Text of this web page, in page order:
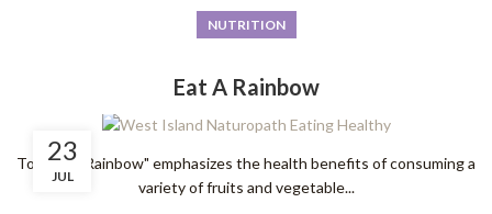
NUTRITION
Eat A Rainbow
23
JUL
To "Eat A Rainbow" emphasizes the health benefits of consuming a
variety of fruits and vegetable...